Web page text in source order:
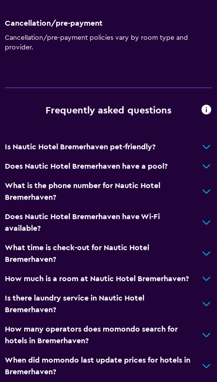
Bathtub
Soundproof rooms
Telephone
Storage available
Laundry facilities
Laundry service
Health and safety
Daily housekeeping
First-aid kit
CCTV outside property
Services and conveniences
Safety deposit box
Cancellation/pre-payment
Cancellation/pre-payment policies vary by room type and
provider.
Frequently asked questions
Is Nautic Hotel Bremerhaven pet-friendly?
Does Nautic Hotel Bremerhaven have a pool?
What is the phone number for Nautic Hotel
Bremerhaven?
Does Nautic Hotel Bremerhaven have Wi-Fi
available?
What time is check-out for Nautic Hotel
Bremerhaven?
How much is a room at Nautic Hotel Bremerhaven?
Is there laundry service in Nautic Hotel
Bremerhaven?
How many operators does momondo search for
hotels in Bremerhaven?
When did momondo last update prices for hotels in
Bremerhaven?